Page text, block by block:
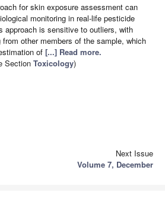
for skin exposure assessment can
monitoring in real-life pesticide
approach is sensitive to outliers, with
other members of the sample, which
of [...] Read more.
Section Toxicology)
Next Issue
Volume 7, December